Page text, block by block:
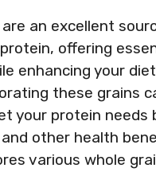
are an excellent
offering
enhancing your
these grains
your protein needs
other health
various whole